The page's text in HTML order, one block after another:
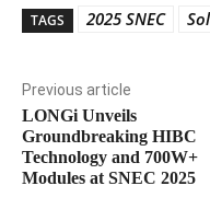
TAGS 2025 SNEC
Previous article
LONGi Unveils
Groundbreaking HIBC
Technology and 700W+
Modules at SNEC 2025